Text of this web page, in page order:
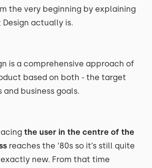
the very beginning by explaining
actually is.
is a comprehensive approach of
based on both - the target
and business goals.
the user in the centre of the
reaches the ‘80s so it’s still quite
new. From that time